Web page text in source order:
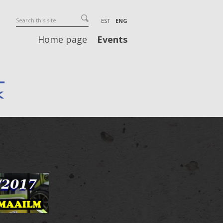
EST ENG
Home page Events